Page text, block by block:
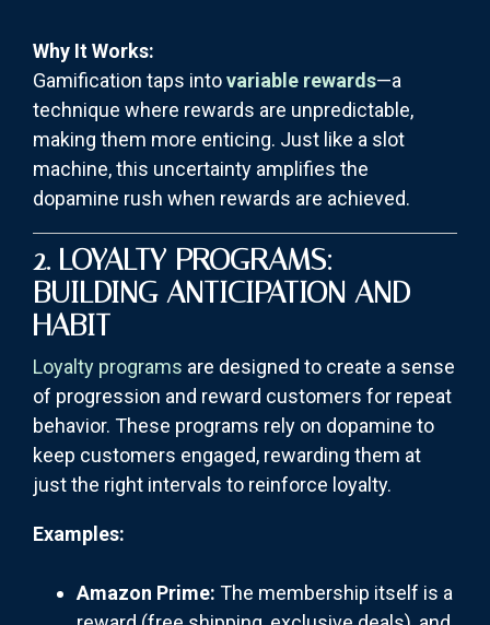
Why It Works:
Gamification taps intovariable rewards—a
technique where rewards are unpredictable,
making them more enticing. Just like a slot
machine, this uncertainty amplifies the
dopamine rush when rewards are achieved.
2. LOYALTY PROGRAMS:
BUILDING ANTICIPATION AND
HABIT
Loyalty programs are designed to create a sense
of progression and reward customers for repeat
behavior. These programs rely on dopamine to
keep customers engaged, rewarding them at
just the right intervals to reinforce loyalty.
Examples:
Amazon Prime: The membership itself is a